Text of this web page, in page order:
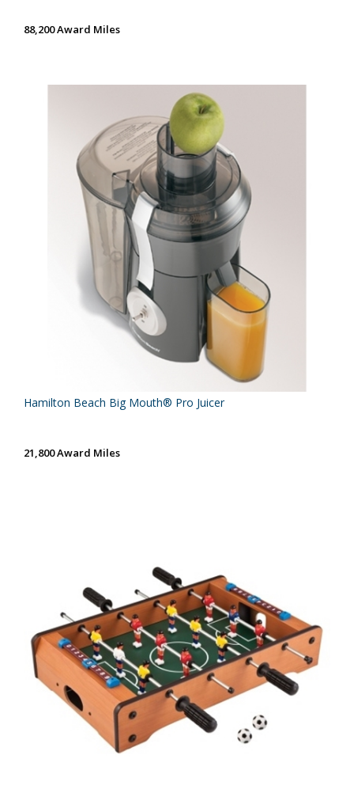
88,200 Award Miles
Hamilton Beach Big Mouth® Pro Juicer
21,800 Award Miles